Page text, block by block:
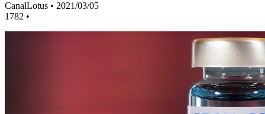
CanalLotus • 2021/03/05
1782 •